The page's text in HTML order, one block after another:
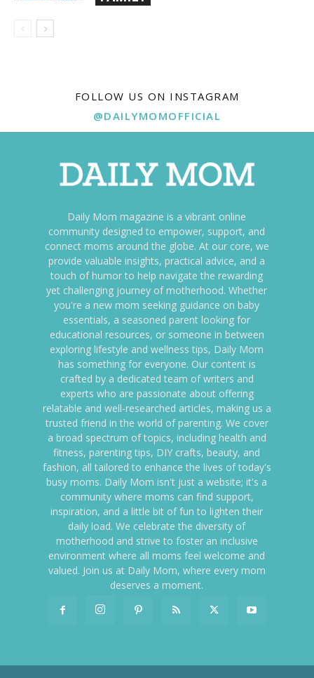
FOLLOW US ON INSTAGRAM
@DAILYMOMOFFICIAL
Daily Mom magazine is a vibrant online
community designed to empower, support, and
connect moms around the globe. At our core, we
provide valuable insights, practical advice, and a
touch of humor to help navigate the rewarding
yet challenging journey of motherhood. Whether
you're a new mom seeking guidance on baby
essentials, a seasoned parent looking for
educational resources, or someone in between
exploring lifestyle and wellness tips, Daily Mom
has something for everyone. Our content is
crafted by a dedicated team of writers and
experts who are passionate about offering
relatable and well-researched articles, making us a
trusted friend in the world of parenting. We cover
a broad spectrum of topics, including health and
fitness, parenting tips, DIY crafts, beauty, and
fashion, all tailored to enhance the lives of today's
busy moms. Daily Mom isn't just a website; it's a
community where moms can find support,
inspiration, and a little bit of fun to lighten their
daily load. We celebrate the diversity of
motherhood and strive to foster an inclusive
environment where all moms feel welcome and
valued. Join us at Daily Mom, where every mom
deserves a moment.